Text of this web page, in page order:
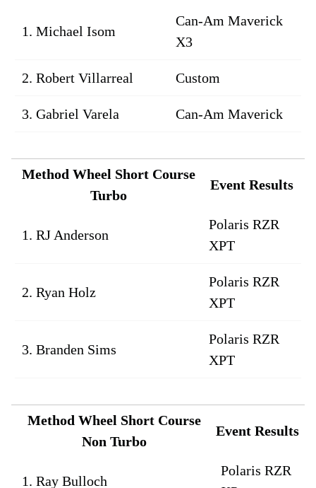
1. Michael Isom
Can-Am Maverick
X3
2. Robert Villarreal Custom
3. Gabriel Varela Can-Am Maverick
Method Wheel Short Course
Turbo
Event Results
1. RJ Anderson
Polaris RZR
XPT
2. Ryan Holz
Polaris RZR
XPT
3. Branden Sims
Polaris RZR
XPT
Method Wheel Short Course
Non Turbo
Event Results
1. Ray Bulloch
Polaris RZR